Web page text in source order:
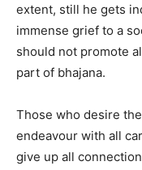
extent, still he gets
immense grief to a
should not promote
part of bhajana.
Those who desire
endeavour with all
give up all